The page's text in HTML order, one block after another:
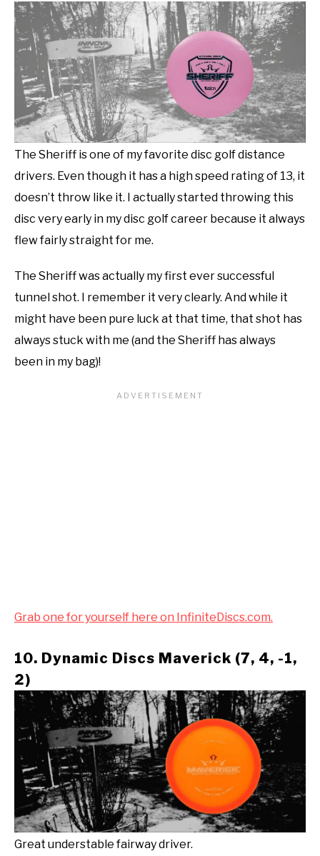
The Sheriff is one of my favorite disc golf distance
drivers. Even though it has a high speed rating of 13, it
doesn’t throw like it. I actually started throwing this
disc very early in my disc golf career because it always
flew fairly straight for me.
The Sheriff was actually my first ever successful
tunnel shot. I remember it very clearly. And while it
might have been pure luck at that time, that shot has
always stuck with me (and the Sheriff has always
been in my bag)!
Grab one for yourself here on InfiniteDiscs.com.
10. Dynamic Discs Maverick (7, 4, -1,
2)
Great understable fairway driver.